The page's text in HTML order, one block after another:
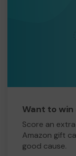
Want to
Score an
Amazon gift
good cause.